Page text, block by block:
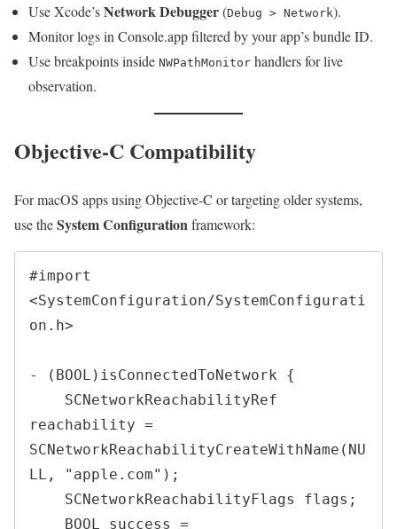
Use Xcode’sNetwork Debugger(Debug > Network).
Monitor logs in Console.app filtered by your app’s bundle ID.
Use breakpoints inside NWPathMonitor handlers for live
observation.
Objective-C Compatibility
For macOS apps using Objective-C or targeting older systems,
use theSystem Configurationframework:
#import
<SystemConfiguration/SystemConfigurati
on.h>
- (BOOL)isConnectedToNetwork {
reachability =
SCNetworkReachabilityCreateWithName(NU
LL, "apple.com");